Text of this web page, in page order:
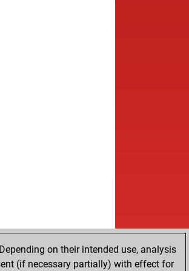
on their intended use, analysis
(if necessary partially) with effect for